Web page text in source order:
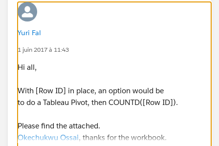
Yuri Fal
1 juin 2017 à 11:43
Hi all,
With [Row ID] in place, an option would be
to do a Tableau Pivot, then COUNTD([Row ID]).
Please find the attached.
Okechukwu Ossai, thanks for the workbook.